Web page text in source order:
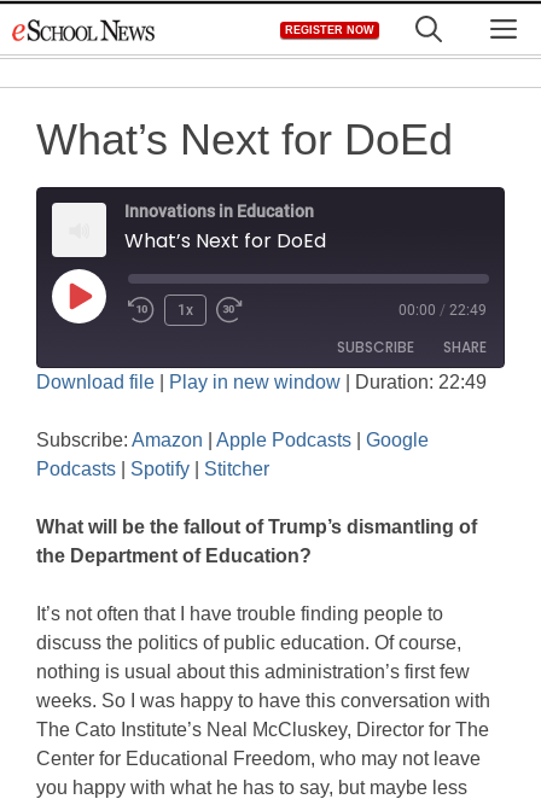
to
REGISTER NOW
What’s Next for DoEd
Innovations in Education
What’s Next for DoEd
Play
Rewind
Seconds
1x
30
00:00 / 22:49
SUBSCRIBE SHARE
RSS FEED
LINK
EMBED
Download file Play in new window Duration: 22:49
Subscribe: Amazon Apple Podcasts
Google
Podcasts
Spotify Stitcher
What will be the fallout of Trump’s dismantling of
the Department of Education?
It’s not often that I have trouble finding people to
discuss the politics of public education. Of course,
nothing is usual about this administration’s first few
weeks. So I was happy to have this conversation with
The Cato Institute’s Neal McCluskey, Director for The
Center for Educational Freedom, who may not leave
you happy with what he has to say, but maybe less